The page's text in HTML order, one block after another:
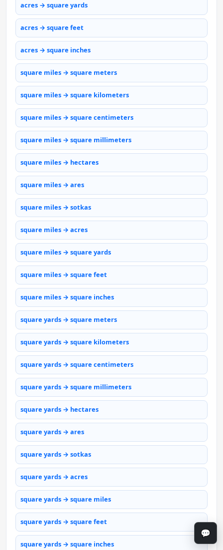
acres → square yards
acres → square feet
acres → square inches
square miles → square meters
square miles → square kilometers
square miles → square centimeters
square miles → square millimeters
square miles → hectares
square miles → ares
square miles → sotkas
square miles → acres
square miles → square yards
square miles → square feet
square miles → square inches
square yards → square meters
square yards → square kilometers
square yards → square centimeters
square yards → square millimeters
square yards → hectares
square yards → ares
square yards → sotkas
square yards → acres
square yards → square miles
square yards → square feet
square yards → square inches
💬